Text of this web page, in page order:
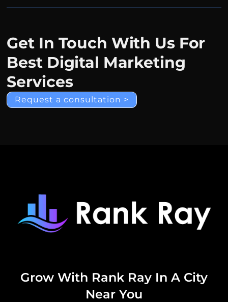
Get In Touch With Us For
Best Digital Marketing
Services
Request a consultation >
Grow With Rank Ray In A City
Near You